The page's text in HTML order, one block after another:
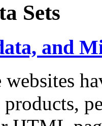
Sets
and